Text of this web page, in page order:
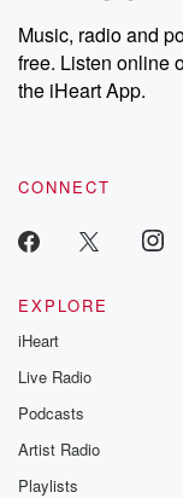
Weekly drops
share your
emailing
Instagram at
our
Music, radio and
free. Listen online
the iHeart App.
CONNECT
EXPLORE
iHeart
Live Radio
Podcasts
Artist Radio
Playlists